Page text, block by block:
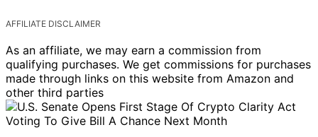
AFFILIATE DISCLAIMER
As an affiliate, we may earn a commission from
qualifying purchases. We get commissions for purchases
made through links on this website from Amazon and
other third parties